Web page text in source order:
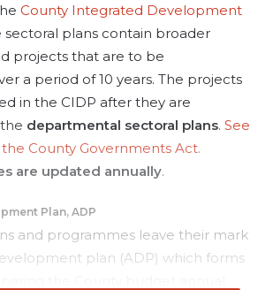
County Integrated Development
sectoral plans contain broader
projects that are to be
a period of 10 years. The projects
in the CIDP after they are
departmental sectoral plans. See
the County Governments Act.
are updated annually.
Plan, ADP
and programmes leave their mark
plan (ADP) which forms